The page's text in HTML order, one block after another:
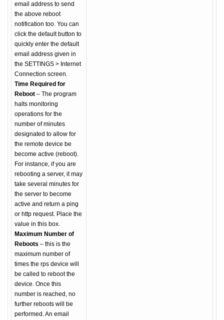
email address to send
the above reboot
notification too. You can
click the default button to
quickly enter the default
email address given in
the SETTINGS > Internet
Connection screen.
Time Required for
Reboot – The program
halts monitoring
operations for the
number of minutes
designated to allow for
the remote device be
become active (reboot).
For instance, if you are
rebooting a server, it may
take several minutes for
the server to become
active and return a ping
or http request. Place the
value in this box.
Maximum Number of
Reboots – this is the
maximum number of
times the rps device will
be called to reboot the
device. Once this
number is reached, no
further reboots will be
performed. An email